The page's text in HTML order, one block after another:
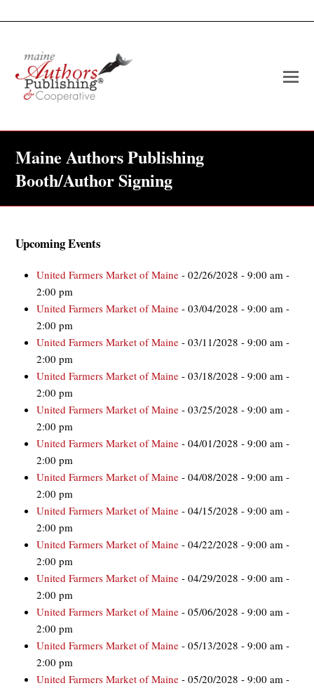
Maine Authors Publishing
Booth/Author Signing
Upcoming Events
United Farmers Market of Maine - 02/26/2028 - 9:00 am -
2:00 pm
United Farmers Market of Maine - 03/04/2028 - 9:00 am -
2:00 pm
United Farmers Market of Maine - 03/11/2028 - 9:00 am -
2:00 pm
United Farmers Market of Maine - 03/18/2028 - 9:00 am -
2:00 pm
United Farmers Market of Maine - 03/25/2028 - 9:00 am -
2:00 pm
United Farmers Market of Maine - 04/01/2028 - 9:00 am -
2:00 pm
United Farmers Market of Maine - 04/08/2028 - 9:00 am -
2:00 pm
United Farmers Market of Maine - 04/15/2028 - 9:00 am -
2:00 pm
United Farmers Market of Maine - 04/22/2028 - 9:00 am -
2:00 pm
United Farmers Market of Maine - 04/29/2028 - 9:00 am -
2:00 pm
United Farmers Market of Maine - 05/06/2028 - 9:00 am -
2:00 pm
United Farmers Market of Maine - 05/13/2028 - 9:00 am -
2:00 pm
United Farmers Market of Maine - 05/20/2028 - 9:00 am -